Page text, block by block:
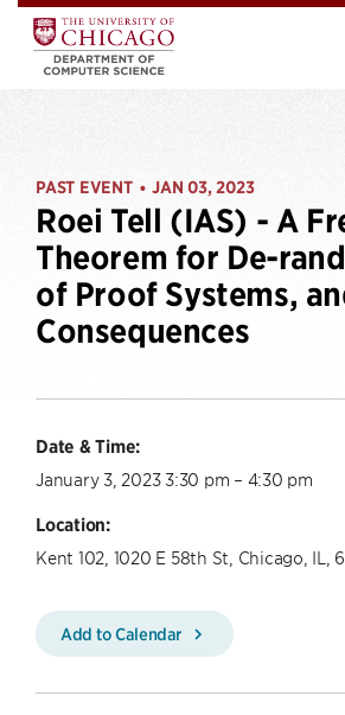
PAST EVENT • JAN 03, 2023
Roei Tell (IAS) - A
Theorem for De-
of Proof Systems,
Consequences
Date & Time:
January 3, 2023 3:30 pm – 4:30 pm
Location:
Kent 102, 1020 E 58th St, Chicago, IL,
Add to Calendar